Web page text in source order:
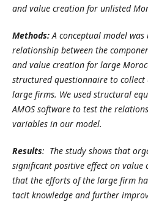
and value creation for unlisted
Methods:A conceptual model
relationship between the
and value creation for large
structured questionnaire to
large firms. We used structural
AMOS software to test the
variables in our model.
Results: The study shows that
significant positive effect on value
that the efforts of the large firm
tacit knowledge and further